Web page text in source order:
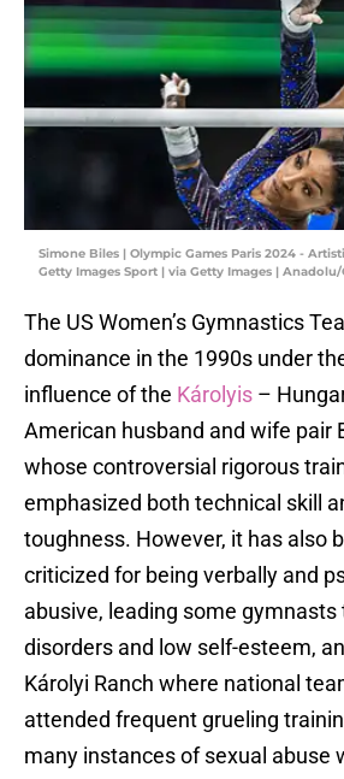
Simone Biles | Olympic Games Paris 2024 -
Getty Images Sport | via Getty Images |
The US Women’s Gymnastics
dominance in the 1990s under
influence of the Károlyis –
American husband and wife pair
whose controversial rigorous
emphasized both technical skill
toughness. However, it has also
criticized for being verbally and
abusive, leading some
disorders and low self-esteem,
Károlyi Ranch where national
attended frequent grueling
many instances of sexual abuse